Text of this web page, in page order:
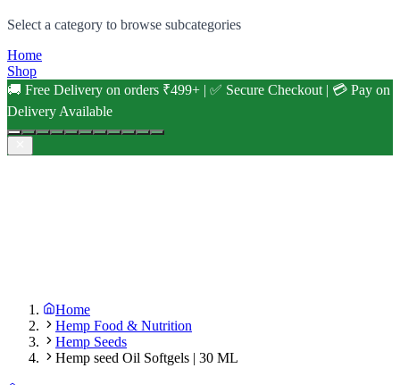
Select a category to browse subcategories
Home
Shop
🚚 Free Delivery on orders ₹499+ | ✅ Secure Checkout | 💳 Pay on
Delivery Available
Home
Hemp Food & Nutrition
Hemp Seeds
Hemp seed Oil Softgels | 30 ML